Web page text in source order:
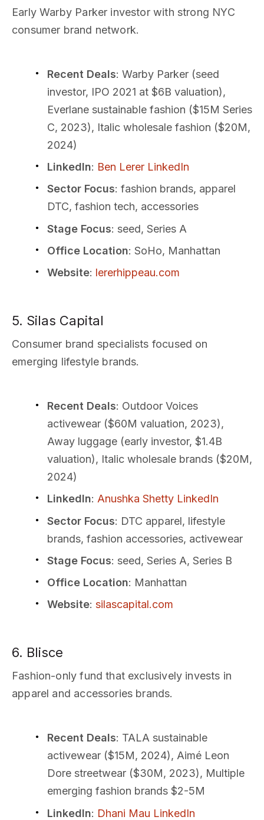
Early Warby Parker investor with strong NYC
consumer brand network.
Recent Deals: Warby Parker (seed
investor, IPO 2021 at $6B valuation),
Everlane sustainable fashion ($15M Series
C, 2023), Italic wholesale fashion ($20M,
2024)
LinkedIn: Ben Lerer LinkedIn
Sector Focus: fashion brands, apparel
DTC, fashion tech, accessories
Stage Focus: seed, Series A
Office Location: SoHo, Manhattan
Website: lererhippeau.com
5. Silas Capital
Consumer brand specialists focused on
emerging lifestyle brands.
Recent Deals: Outdoor Voices
activewear ($60M valuation, 2023),
Away luggage (early investor, $1.4B
valuation), Italic wholesale brands ($20M,
2024)
LinkedIn: Anushka Shetty LinkedIn
Sector Focus: DTC apparel, lifestyle
brands, fashion accessories, activewear
Stage Focus: seed, Series A, Series B
Office Location: Manhattan
Website: silascapital.com
6. Blisce
Fashion-only fund that exclusively invests in
apparel and accessories brands.
Recent Deals: TALA sustainable
activewear ($15M, 2024), Aimé Leon
Dore streetwear ($30M, 2023), Multiple
emerging fashion brands $2-5M
LinkedIn: Dhani Mau LinkedIn